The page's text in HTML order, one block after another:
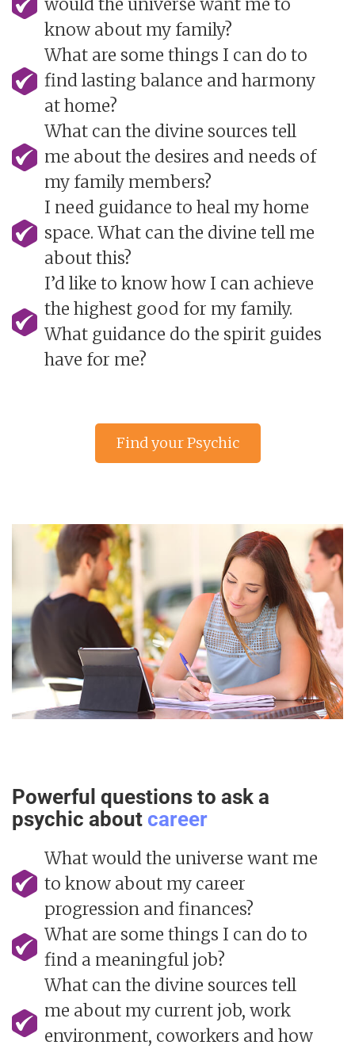
would the universe want me to
know about my family?
What are some things I can do to
find lasting balance and harmony
at home?
What can the divine sources tell
me about the desires and needs of
my family members?
I need guidance to heal my home
space. What can the divine tell me
about this?
I’d like to know how I can achieve
the highest good for my family.
What guidance do the spirit guides
have for me?
Find your Psychic
Powerful questions to ask a
psychic about career
What would the universe want me
to know about my career
progression and finances?
What are some things I can do to
find a meaningful job?
What can the divine sources tell
me about my current job, work
environment, coworkers and how